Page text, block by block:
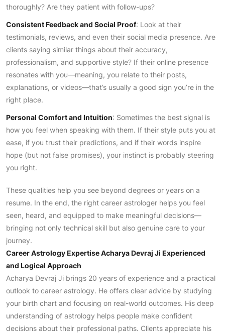
thoroughly? Are they patient with follow-ups?
Consistent Feedback and Social Proof: Look at their
testimonials, reviews, and even their social media presence. Are
clients saying similar things about their accuracy,
professionalism, and supportive style? If their online presence
resonates with you—meaning, you relate to their posts,
explanations, or videos—that’s usually a good sign you’re in the
right place.
Personal Comfort and Intuition: Sometimes the best signal is
how you feel when speaking with them. If their style puts you at
ease, if you trust their predictions, and if their words inspire
hope (but not false promises), your instinct is probably steering
you right.
These qualities help you see beyond degrees or years on a
resume. In the end, the right career astrologer helps you feel
seen, heard, and equipped to make meaningful decisions—
bringing not only technical skill but also genuine care to your
journey.
Career Astrology Expertise Acharya Devraj Ji Experienced
and Logical Approach
Acharya Devraj Ji brings 20 years of experience and a practical
outlook to career astrology. He offers clear advice by studying
your birth chart and focusing on real-world outcomes. His deep
understanding of astrology helps people make confident
decisions about their professional paths. Clients appreciate his